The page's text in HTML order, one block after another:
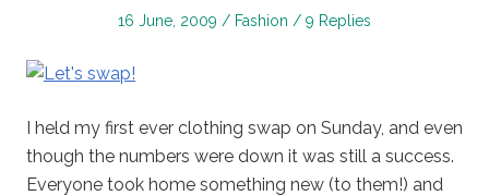
Posted
16 June, 2009
Posted
Fashion 9 Replies
I held my first ever clothing swap on Sunday, and even
though the numbers were down it was still a success.
Everyone took home something new (to them!) and